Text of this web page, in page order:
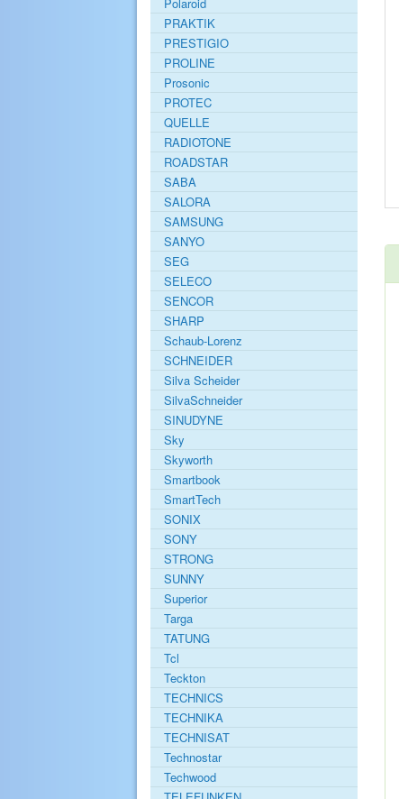
Polaroid
PRAKTIK
PRESTIGIO
PROLINE
Prosonic
PROTEC
QUELLE
RADIOTONE
ROADSTAR
SABA
SALORA
SAMSUNG
SANYO
SEG
SELECO
SENCOR
SHARP
Schaub-Lorenz
SCHNEIDER
Silva Scheider
SilvaSchneider
SINUDYNE
Sky
Skyworth
Smartbook
SmartTech
SONIX
SONY
STRONG
SUNNY
Superior
Targa
TATUNG
Tcl
Teckton
TECHNICS
TECHNIKA
TECHNISAT
Technostar
Techwood